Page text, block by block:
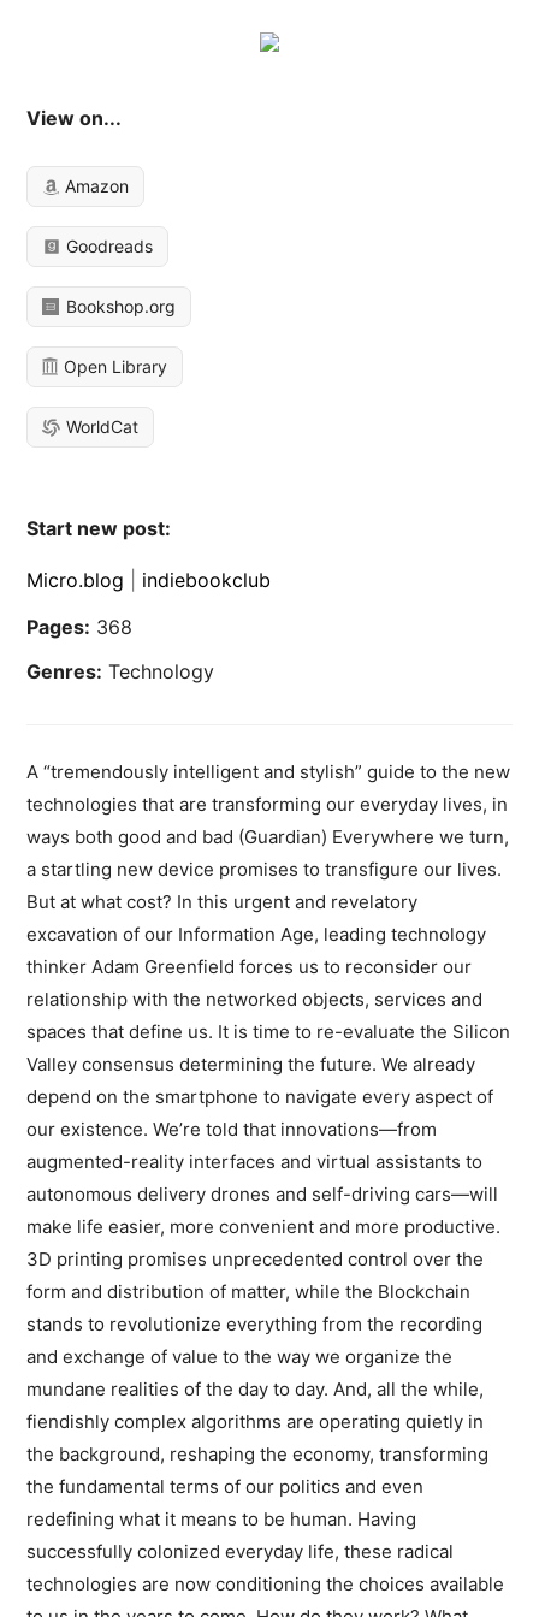
View on...
Amazon
Goodreads
Bookshop.org
Open Library
WorldCat
Start new post:
Micro.blog
indiebookclub
Pages: 368
Genres: Technology
A “tremendously intelligent and stylish” guide to the new
technologies that are transforming our everyday lives, in
ways both good and bad (Guardian) Everywhere we turn,
a startling new device promises to transfigure our lives.
But at what cost? In this urgent and revelatory
excavation of our Information Age, leading technology
thinker Adam Greenfield forces us to reconsider our
relationship with the networked objects, services and
spaces that define us. It is time to re-evaluate the Silicon
Valley consensus determining the future. We already
depend on the smartphone to navigate every aspect of
our existence. We’re told that innovations—from
augmented-reality interfaces and virtual assistants to
autonomous delivery drones and self-driving cars—will
make life easier, more convenient and more productive.
3D printing promises unprecedented control over the
form and distribution of matter, while the Blockchain
stands to revolutionize everything from the recording
and exchange of value to the way we organize the
mundane realities of the day to day. And, all the while,
fiendishly complex algorithms are operating quietly in
the background, reshaping the economy, transforming
the fundamental terms of our politics and even
redefining what it means to be human. Having
successfully colonized everyday life, these radical
technologies are now conditioning the choices available